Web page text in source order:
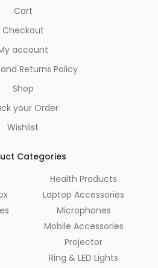
Cart
Checkout
account
Returns Policy
Shop
your Order
Wishlist
Categories
Health Products
Laptop Accessories
Microphones
Mobile Accessories
Projector
Ring & LED Lights